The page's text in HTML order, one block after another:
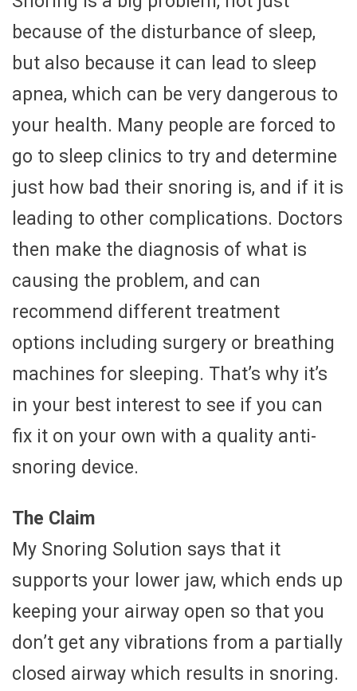
because of the disturbance of sleep,
but also because it can lead to sleep
apnea, which can be very dangerous to
your health. Many people are forced to
go to sleep clinics to try and determine
just how bad their snoring is, and if it is
leading to other complications. Doctors
then make the diagnosis of what is
causing the problem, and can
recommend different treatment
options including surgery or breathing
machines for sleeping. That’s why it’s
in your best interest to see if you can
fix it on your own with a quality anti-
snoring device.
The Claim
My Snoring Solution says that it
supports your lower jaw, which ends up
keeping your airway open so that you
don’t get any vibrations from a partially
closed airway which results in snoring.